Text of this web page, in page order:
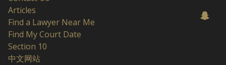
Articles
Find a Lawyer Near Me
Find My Court Date
Section 10
中文网站